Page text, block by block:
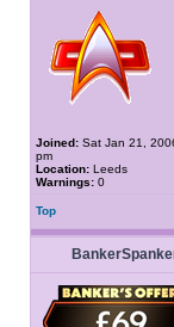
Joined: Sat Jan 21,
pm
Location: Leeds
Warnings: 0
Top